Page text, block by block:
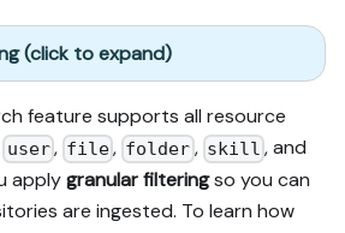
(click to expand)
feature supports all resource
user, file, folder, skill , and
applygranular filteringso you can
are ingested. To learn how